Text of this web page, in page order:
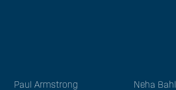
Paul Armstrong Neha Bahl